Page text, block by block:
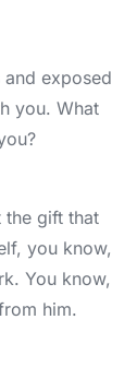
exposed
you. What
the gift that
you know,
You know,
him.